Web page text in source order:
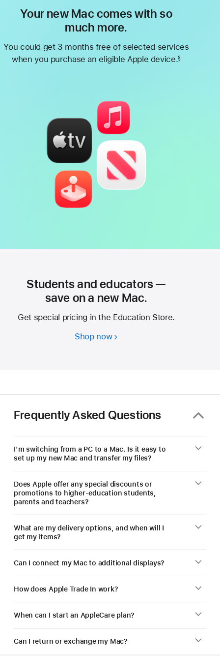
Your new Mac comes with so
much more.
You could get 3 months free of selected services
when you purchase an eligible Apple device.§
Students and educators —
save on a new Mac.
Get special pricing in the Education Store.
Shop nowStudents
on
a
new
Mac.
Frequently Asked Questions
I'm switching from a PC to a Mac. Is it easy to
set up my new Mac and transfer my files?
Does Apple offer any special discounts or
promotions to higher-education students,
parents and teachers?
What are my delivery options, and when will I
get my items?
Can I connect my Mac to additional displays?
How does Apple Trade In work?
When can I start an AppleCare plan?
Can I return or exchange my Mac?